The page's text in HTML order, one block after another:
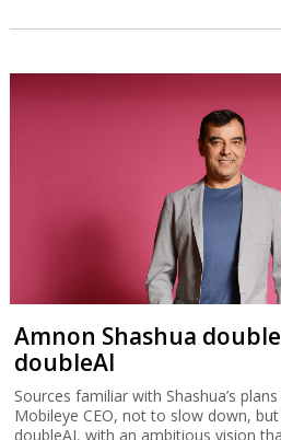
As AI hits software
A report by Israeli recruiting firm
software firms are adjusting to AI
vacancies are up 20% while salaries
tech sectors.